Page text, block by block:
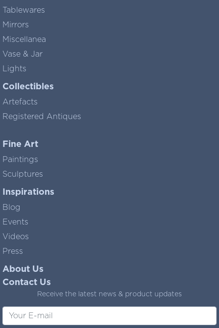
Tablewares
Mirrors
Miscellanea
Vase & Jar
Lights
Collectibles
Artefacts
Registered Antiques
Fine Art
Paintings
Sculptures
Inspirations
Blog
Events
Videos
Press
About Us
Contact Us
Receive the latest news & product updates